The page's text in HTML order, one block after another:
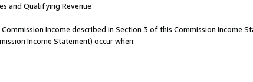
and Qualifying Revenue
Income described in Section 3 of this Commission Income
Income Statement) occur when: